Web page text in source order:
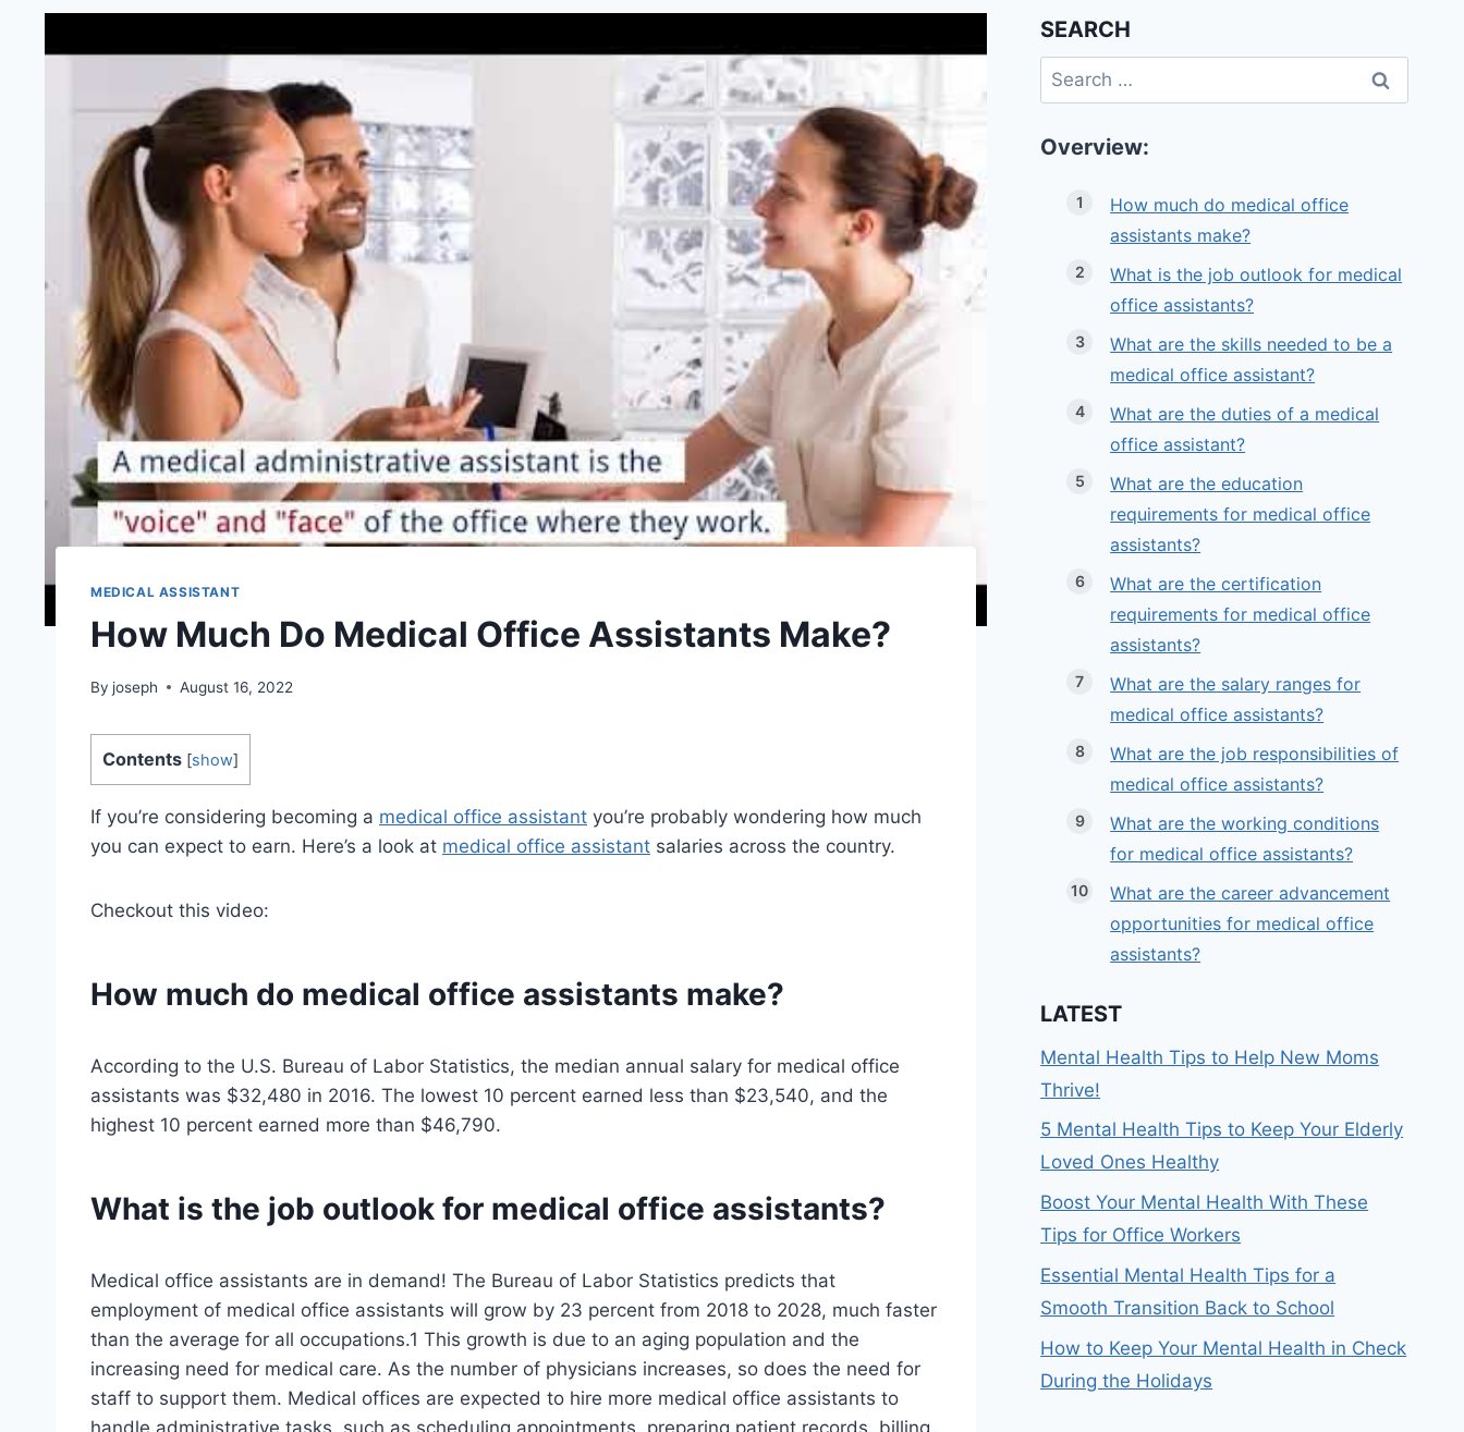
MEDICAL ASSISTANT
How Much Do Medical Office Assistants Make?
By joseph August 16, 2022
Contents [show]
If you’re considering becoming a medical office assistant you’re probably wondering how much
you can expect to earn. Here’s a look at medical office assistant salaries across the country.
Checkout this video:
How much do medical office assistants make?
According to the U.S. Bureau of Labor Statistics, the median annual salary for medical office
assistants was $32,480 in 2016. The lowest 10 percent earned less than $23,540, and the
highest 10 percent earned more than $46,790.
What is the job outlook for medical office assistants?
Medical office assistants are in demand! The Bureau of Labor Statistics predicts that
employment of medical office assistants will grow by 23 percent from 2018 to 2028, much faster
than the average for all occupations.1 This growth is due to an aging population and the
increasing need for medical care. As the number of physicians increases, so does the need for
staff to support them. Medical offices are expected to hire more medical office assistants to
handle administrative tasks, such as scheduling appointments, preparing patient records, billing,
SEARCH
Search
for:
Overview:
How much do medical office
assistants make?
What is the job outlook for medical
office assistants?
What are the skills needed to be a
medical office assistant?
What are the duties of a medical
office assistant?
What are the education
requirements for medical office
assistants?
What are the certification
requirements for medical office
assistants?
What are the salary ranges for
medical office assistants?
What are the job responsibilities of
medical office assistants?
What are the working conditions
for medical office assistants?
What are the career advancement
opportunities for medical office
assistants?
LATEST
Mental Health Tips to Help New Moms
Thrive!
5 Mental Health Tips to Keep Your Elderly
Loved Ones Healthy
Boost Your Mental Health With These
Tips for Office Workers
Essential Mental Health Tips for a
Smooth Transition Back to School
How to Keep Your Mental Health in Check
During the Holidays